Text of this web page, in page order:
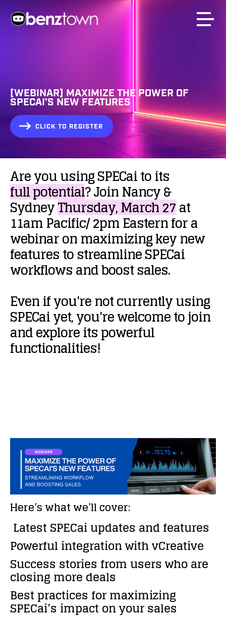
[WEBINAR] MAXIMIZE THE POWER OF
SPECAI’S NEW FEATURES
CLICK TO REGISTER
AreyouusingSPECaitoits
fullpotential?JoinNancy&
SydneyThursday,March27at
11amPacific/2pmEasternfora
webinaronmaximizingkeynew
featurestostreamlineSPECai
workflowsandboostsales.
Evenifyou'renotcurrentlyusing
SPECaiyet,you'rewelcometojoin
andexploreitspowerful
functionalities!
Here’s what we’ll cover:
Latest SPECai updates and features
Powerful integration with vCreative
Success stories from users who are
closing more deals
Best practices for maximizing
SPECai’s impact on your sales